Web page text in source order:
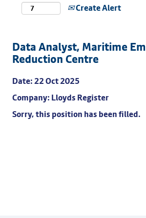
Create Alert
Data Analyst, Maritime
Reduction Centre
Date:22 Oct 2025
Company: Lloyds Register
Sorry, this position has been filled.